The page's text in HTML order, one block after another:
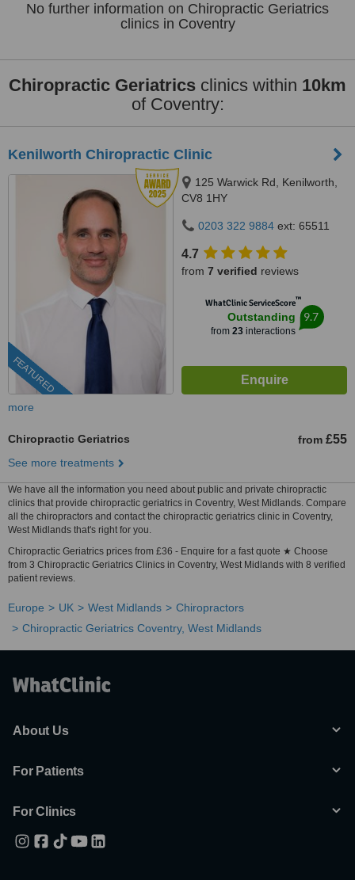
No further information on Chiropractic Geriatrics
clinics in Coventry
Chiropractic Geriatrics clinics within 10km
of Coventry:
Kenilworth Chiropractic Clinic
FEATURED
125 Warwick Rd, Kenilworth,
CV8 1HY
0203 322 9884 ext: 65511
4.7
from 7 verified reviews
WhatClinic ServiceScore™
Outstanding
from 23interactions
9.7
more
Chiropractic Geriatrics from £55
See more treatments
We have all the information you need about public and private chiropractic
clinics that provide chiropractic geriatrics in Coventry, West Midlands. Compare
all the chiropractors and contact the chiropractic geriatrics clinic in Coventry,
West Midlands that's right for you.
Chiropractic Geriatrics prices from £36 - Enquire for a fast quote ★ Choose
from 3 Chiropractic Geriatrics Clinics in Coventry, West Midlands with 8 verified
patient reviews.
Europe UK West Midlands
Chiropractors
Chiropractic Geriatrics Coventry, West Midlands
About Us
For Patients
For Clinics